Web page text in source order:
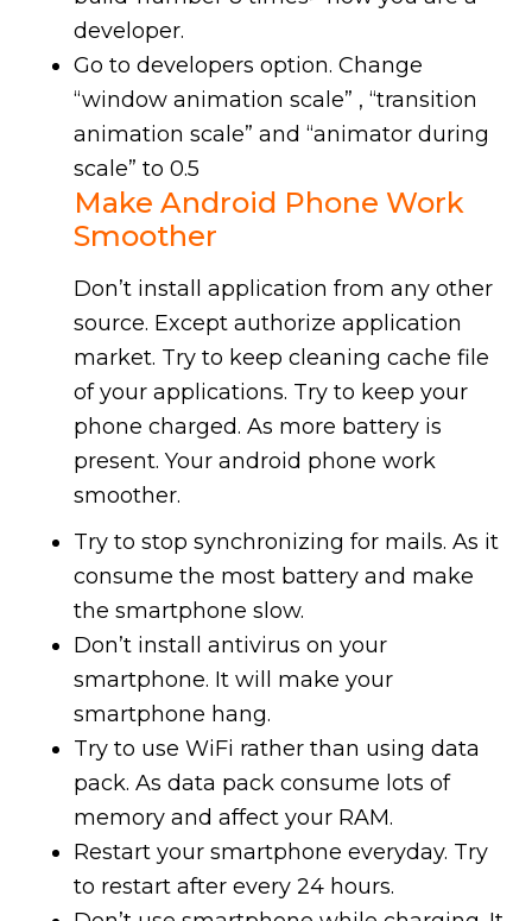
developer.
Go to developers option. Change
“window animation scale” , “transition
animation scale” and “animator during
scale” to 0.5
MakeAndroid Phone Work
Smoother
Don’t install application from any other
source. Except authorize application
market. Try to keep cleaning cache file
of your applications. Try to keep your
phone charged. As more battery is
present. Your android phone work
smoother.
Try to stop synchronizing for mails. As it
consume the most battery and make
the smartphone slow.
Don’t install antivirus on your
smartphone. It will make your
smartphone hang.
Try to use WiFi rather than using data
pack. As data pack consume lots of
memory and affect your RAM.
Restart your smartphone everyday. Try
to restart after every 24 hours.